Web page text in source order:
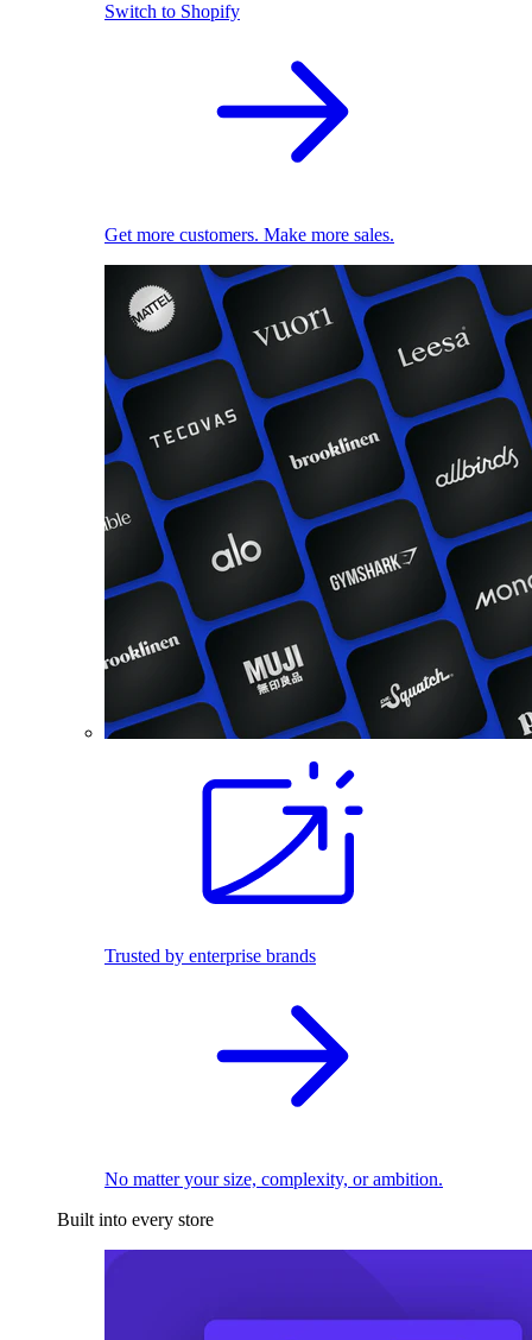
Switch to Shopify
Get more customers. Make more sales.
Trusted by enterprise brands
No matter your size, complexity, or ambition.
Built into every store